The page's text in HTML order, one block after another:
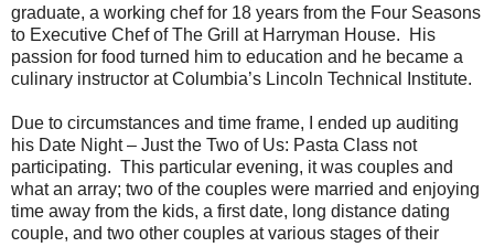
graduate, a working chef for 18 years from the Four Seasons
to Executive Chef of The Grill at Harryman House.
His
passion for food turned him to education and he became a
culinary instructor at Columbia’s Lincoln Technical Institute.
Due to circumstances and time frame, I ended up auditing
his Date Night – Just the Two of Us: Pasta Class not
participating. This particular evening, it was couples and
what an array; two of the couples were married and enjoying
time away from the kids, a first date, long distance dating
couple, and two other couples at various stages of their